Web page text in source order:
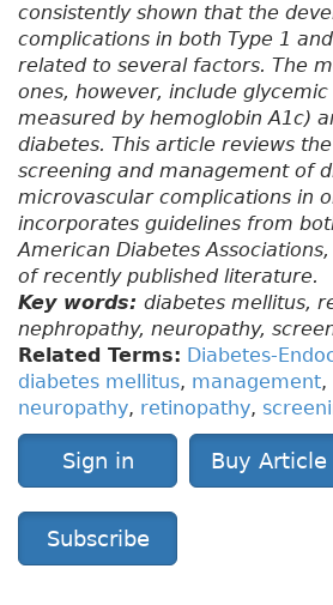
consistently shown that the
complications in both Type 1
related to several factors. The
ones, however, include
measured by hemoglobin A1c)
diabetes. This article reviews
screening and management of
microvascular complications in
incorporates guidelines from
American Diabetes
of recently published literature.
Key words: diabetes mellitus,
nephropathy, neuropathy,
Related Terms: Diabetes-
diabetes mellitus, management,
neuropathy, retinopathy,
Sign in Buy Article
Subscribe